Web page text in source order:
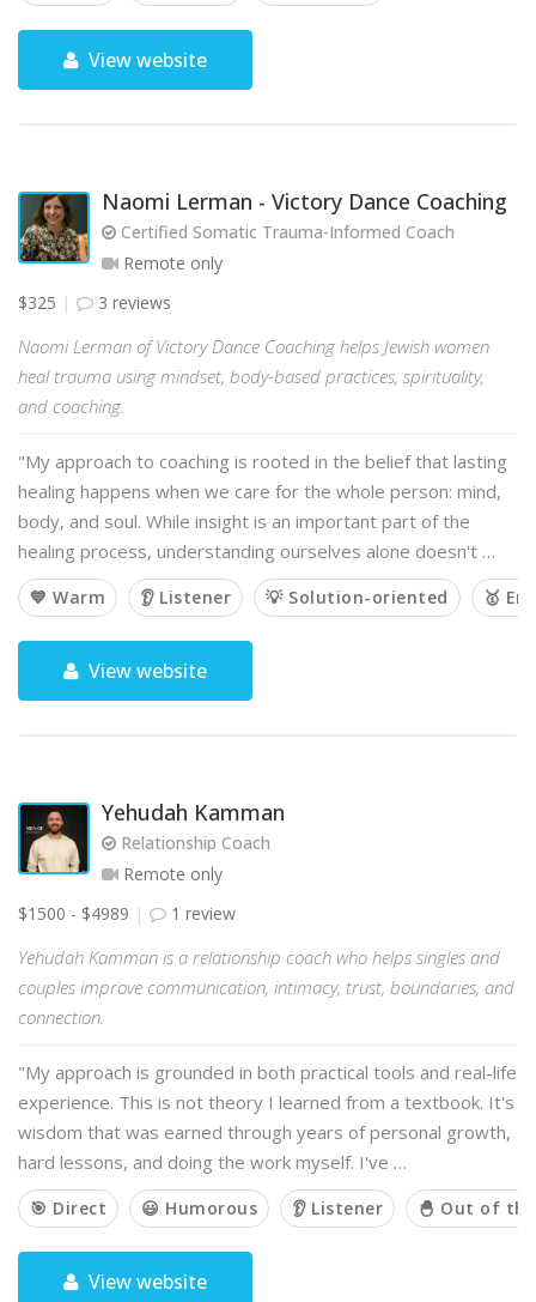
View website
Naomi Lerman - Victory Dance Coaching
Certified Somatic Trauma-Informed Coach
Remote only
$325
3 reviews
Naomi Lerman of Victory Dance Coaching helps Jewish women
heal trauma using mindset, body-based practices, spirituality,
and coaching.
"My approach to coaching is rooted in the belief that lasting
healing happens when we care for the whole person: mind,
body, and soul. While insight is an important part of the
healing process, understanding ourselves alone doesn't …
💙 Warm 👂 Listener 💡 Solution-oriented 🥇
View website
Yehudah Kamman
Relationship Coach
Remote only
$1500 - $4989
1 review
Yehudah Kamman is a relationship coach who helps singles and
couples improve communication, intimacy, trust, boundaries, and
connection.
"My approach is grounded in both practical tools and real-life
experience. This is not theory I learned from a textbook. It's
wisdom that was earned through years of personal growth,
hard lessons, and doing the work myself. I've …
🎯 Direct 😃 Humorous 👂 Listener 🐣 Out of
View website